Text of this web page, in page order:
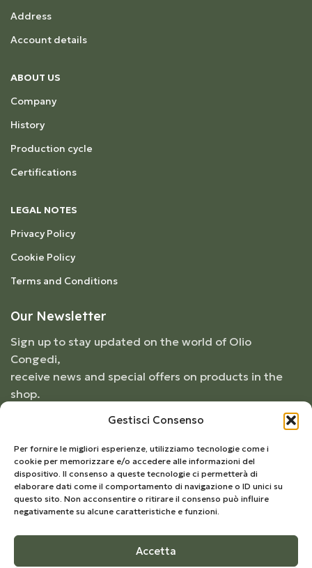
Gestisci Consenso
Per fornire le migliori esperienze, utilizziamo tecnologie come i
cookie per memorizzare e/o accedere alle informazioni del
dispositivo. Il consenso a queste tecnologie ci permetterà di
elaborare dati come il comportamento di navigazione o ID unici su
questo sito. Non acconsentire o ritirare il consenso può influire
negativamente su alcune caratteristiche e funzioni.
Accetta
Address
Account details
ABOUT US
Company
History
Production cycle
Certifications
LEGAL NOTES
Privacy Policy
Cookie Policy
Terms and Conditions
Our Newsletter
Sign up to stay updated on the world of Olio
Congedi,
receive news and special offers on products in the
shop.